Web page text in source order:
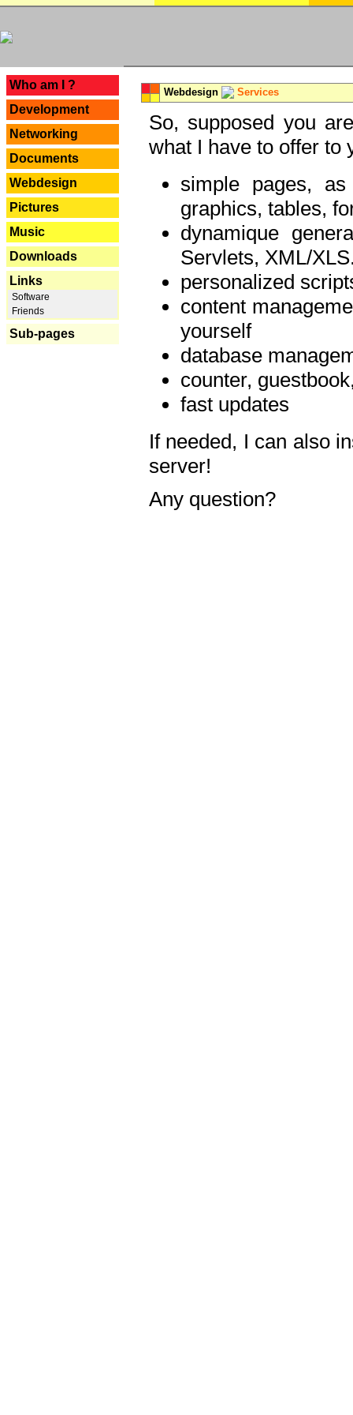
Who am I ?
Development
Networking
Documents
Webdesign
Pictures
Music
Downloads
Links
Software
Friends
Sub-pages
Webdesign Services
So, supposed you
what I have to offer to
simple pages,
graphics, tables,
dynamique
Servlets, XML/
personalized
content
yourself
database
counter,
fast updates
If needed, I can also
server!
Any question?